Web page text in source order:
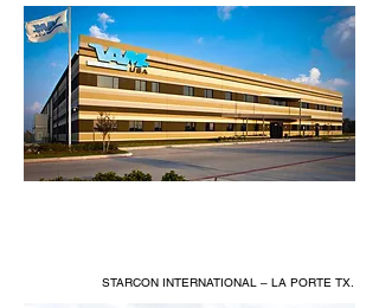
STARCON INTERNATIONAL – LA PORTE TX.